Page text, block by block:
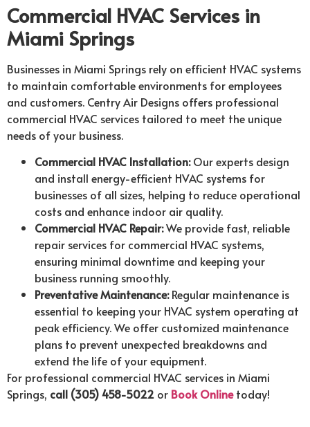
Commercial HVAC Services in
Miami Springs
Businesses in Miami Springs rely on efficient HVAC systems
to maintain comfortable environments for employees
and customers. Centry Air Designs offers professional
commercial HVAC services tailored to meet the unique
needs of your business.
Commercial HVAC Installation:Our experts design
and install energy-efficient HVAC systems for
businesses of all sizes, helping to reduce operational
costs and enhance indoor air quality.
Commercial HVAC Repair:We provide fast, reliable
repair services for commercial HVAC systems,
ensuring minimal downtime and keeping your
business running smoothly.
Preventative Maintenance:Regular maintenance is
essential to keeping your HVAC system operating at
peak efficiency. We offer customized maintenance
plans to prevent unexpected breakdowns and
extend the life of your equipment.
For professional commercial HVAC services in Miami
Springs, call (305) 458-5022 or Book Onlinetoday!